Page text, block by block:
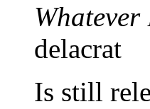
delacrat
Is still